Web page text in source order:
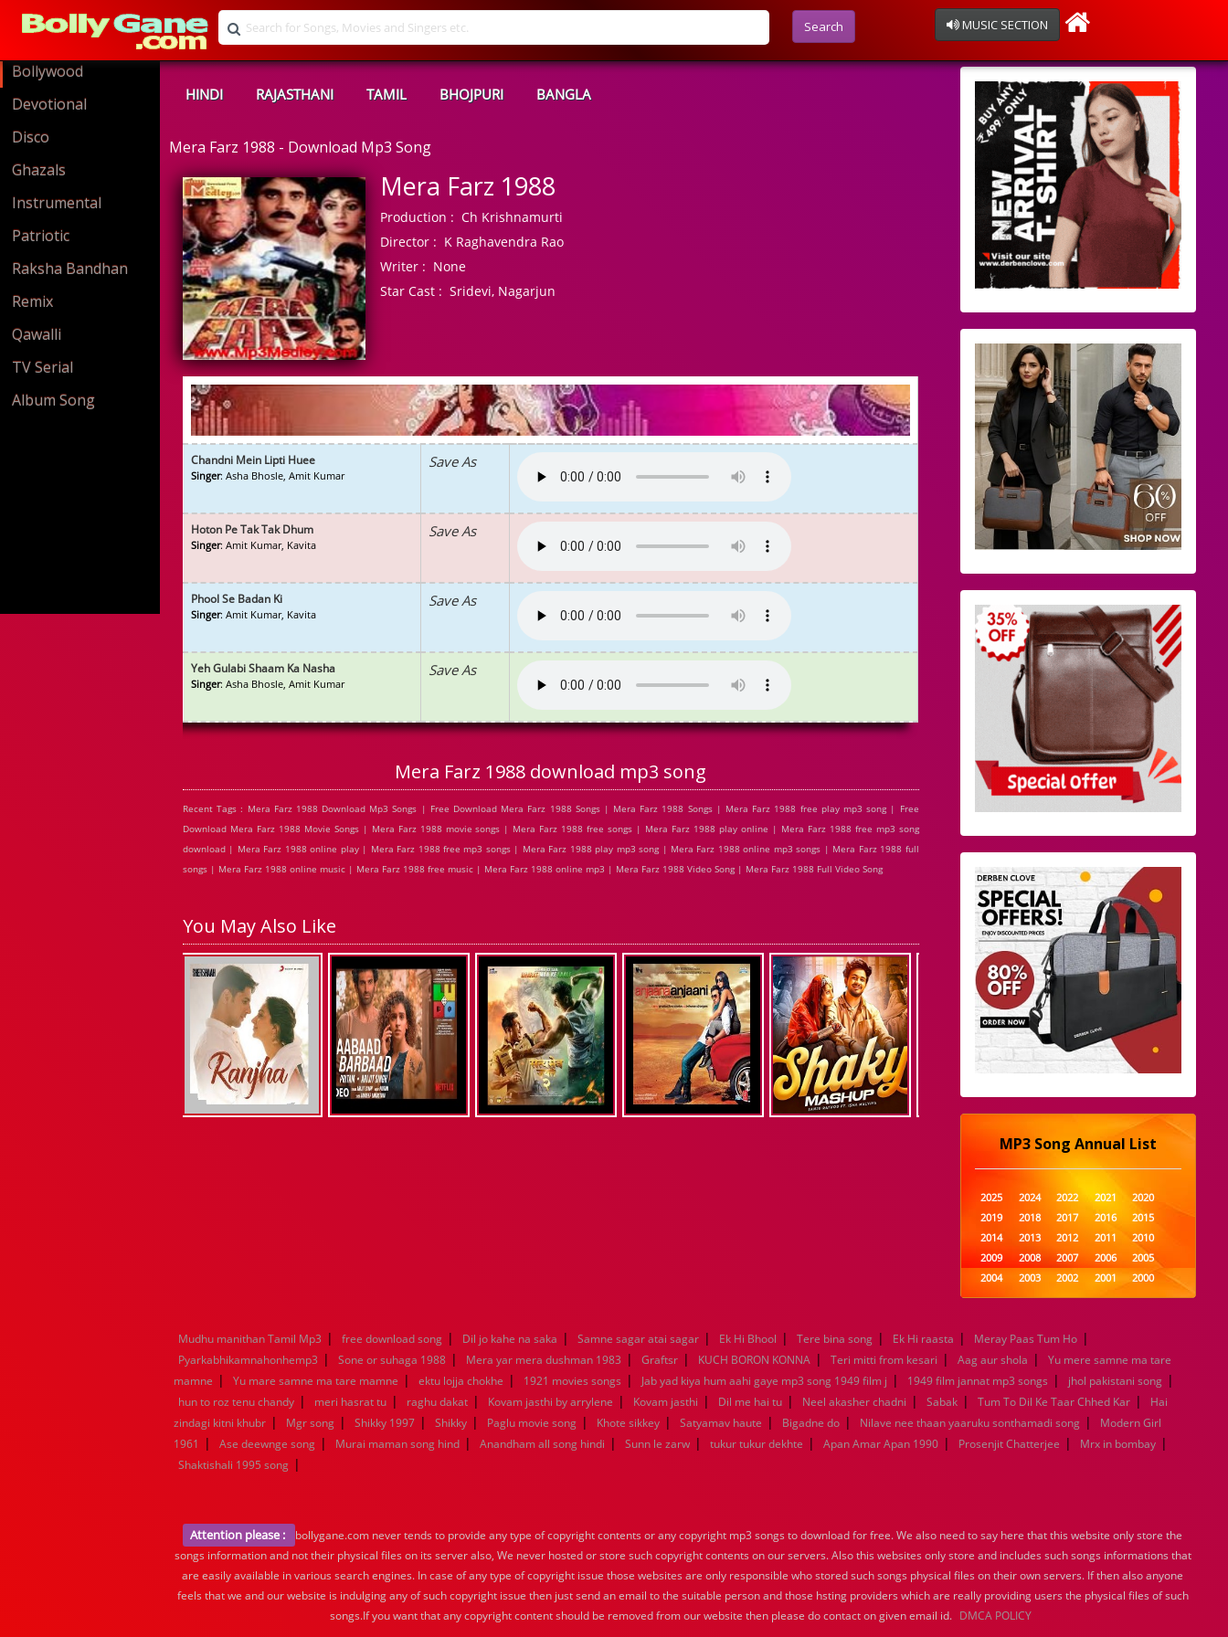
Search MUSIC SECTION
Bollywood
Devotional
Disco
Ghazals
Instrumental
Patriotic
Raksha Bandhan
Remix
Qawalli
TV Serial
Album Song
HINDI RAJASTHANI TAMIL BHOJPURI BANGLA
Mera Farz 1988 - Download Mp3 Song
Mera Farz 1988
Production : Ch Krishnamurti
Director : K Raghavendra Rao
Writer : None
Star Cast : Sridevi, Nagarjun
Chandni Mein Lipti Huee
Singer: Asha Bhosle, Amit Kumar
Save As
Hoton Pe Tak Tak Dhum
Singer: Amit Kumar, Kavita
Save As
Phool Se Badan Ki
Singer: Amit Kumar, Kavita
Save As
Yeh Gulabi Shaam Ka Nasha
Singer: Asha Bhosle, Amit Kumar
Save As
Mera Farz 1988 download mp3 song
Recent Tags : Mera Farz 1988 Download Mp3 Songs | Free Download Mera Farz 1988 Songs | Mera Farz 1988 Songs | Mera Farz 1988 free play mp3 song | Free
Download Mera Farz 1988 Movie Songs | Mera Farz 1988 movie songs | Mera Farz 1988 free songs | Mera Farz 1988 play online | Mera Farz 1988 free mp3 song
download | Mera Farz 1988 online play | Mera Farz 1988 free mp3 songs | Mera Farz 1988 play mp3 song | Mera Farz 1988 online mp3 songs | Mera Farz 1988 full
songs | Mera Farz 1988 online music | Mera Farz 1988 free music | Mera Farz 1988 online mp3 | Mera Farz 1988 Video Song | Mera Farz 1988 Full Video Song
You May Also Like
MP3 Song Annual List
2025 2024 2022 2021
2020
2019
2018 2017 2016
2015
2014
2013 2012 2011
2010
2009
2008 2007 2006
2005
2004
2003 2002 2001
2000
1999
1998 1997 1996
1995
1989
1988 1987
1984
1983 1982 1981
1980
1979
1978 1977 1976
1975
1974
1973 1972 1971
1970
1969
1968 1967 1966
1965
1964
1963 1962 1961
1960
1939
1938 1937 1936
1935
1934
1933 1932 1885
1447
0
Mudhu manithan Tamil Mp3 | free download song | Dil jo kahe na saka | Samne sagar atai sagar | Ek Hi Bhool | Tere bina song | Ek Hi raasta | Meray Paas Tum Ho |
Pyarkabhikamnahonhemp3 | Sone or suhaga 1988 | Mera yar mera dushman 1983 | Graftsr | KUCH BORON KONNA | Teri mitti from kesari | Aag aur shola |
Yu mere samne ma tare
mamne | Yu mare samne ma tare mamne | ektu lojja chokhe | 1921 movies songs | Jab yad kiya hum aahi gaye mp3 song 1949 film j | 1949 film jannat mp3 songs | jhol pakistani song |
hun to roz tenu chandy | meri hasrat tu | raghu dakat | Kovam jasthi by arrylene | Kovam jasthi | Dil me hai tu | Neel akasher chadni | Sabak | Tum To Dil Ke Taar Chhed Kar |
Hai
zindagi kitni khubr | Mgr song | Shikky 1997 | Shikky | Paglu movie song | Khote sikkey | Satyamav haute | Bigadne do | Nilave nee thaan yaaruku sonthamadi song |
Modern Girl
1961 | Ase deewnge song | Murai maman song hind | Anandham all song hindi | Sunn le zarw | tukur tukur dekhte | Apan Amar Apan 1990 | Prosenjit Chatterjee | Mrx in bombay |
Shaktishali 1995 song |
Attention please :
bollygane.com never tends to provide any type of copyright contents or any copyright mp3 songs to download for free. We also need to say here that this website only store the
songs information and not their physical files on its server also, We never hosted or store such copyright contents on our servers. Also this websites only store and includes such songs informations that
are easily available in various search engines. In case of any type of copyright issue those websites are only responsible who stored such songs physical files on their own servers. If then also anyone
feels that we and our website is indulging any of such copyright issue then just send an email to the suitable person and those hsting providers which are really providing users the physical files of such
songs.If you want that any copyright content should be removed from our website then please do contact on given email id. DMCA POLICY